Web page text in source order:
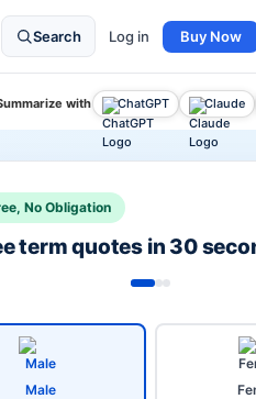
Search Log in Buy Now
with ChatGPT Claude
No Obligation
term quotes in 30
Male